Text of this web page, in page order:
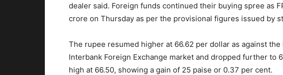
dealer said. Foreign funds continued their buying spree as
crore on Thursday as per the provisional figures issued by
The rupee resumed higher at 66.62 per dollar as against
Interbank Foreign Exchange market and dropped further to
high at 66.50, showing a gain of 25 paise or 0.37 per cent.